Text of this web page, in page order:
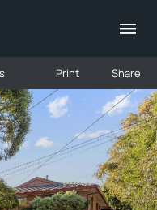
Print Share